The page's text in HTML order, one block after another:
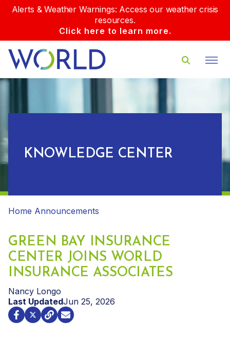
Alerts & Weather Warnings: Access our weather crisis
resources.
Click here to learn more.
KNOWLEDGE CENTER
Home Announcements
GREEN BAY INSURANCE
CENTER JOINS WORLD
INSURANCE ASSOCIATES
Nancy Longo
Last UpdatedJun 25, 2026